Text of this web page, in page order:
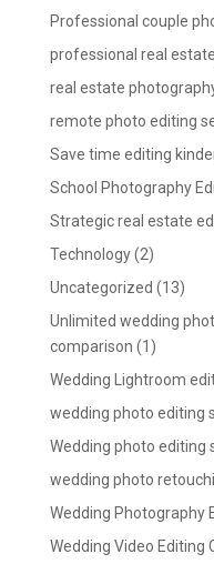
Professional couple
professional real
real estate
remote photo editing
Save time editing
School Photography
Strategic real estate
Technology(2)
Uncategorized (13)
Unlimited wedding
comparison (1)
Wedding Lightroom
wedding photo editing
Wedding photo editing
wedding photo
Wedding Photography
Wedding Video Editing